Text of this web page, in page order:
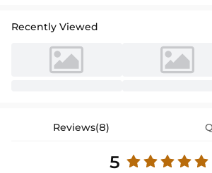
Recently Viewed
Reviews(8)
5